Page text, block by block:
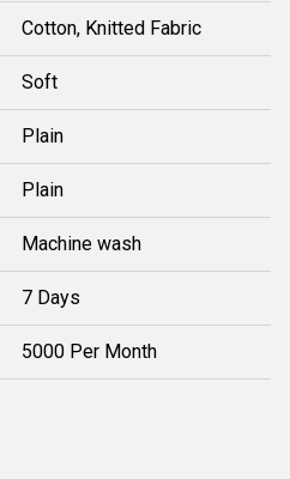
Cotton, Knitted Fabric
Soft
Plain
Plain
Machine wash
7 Days
5000 Per Month